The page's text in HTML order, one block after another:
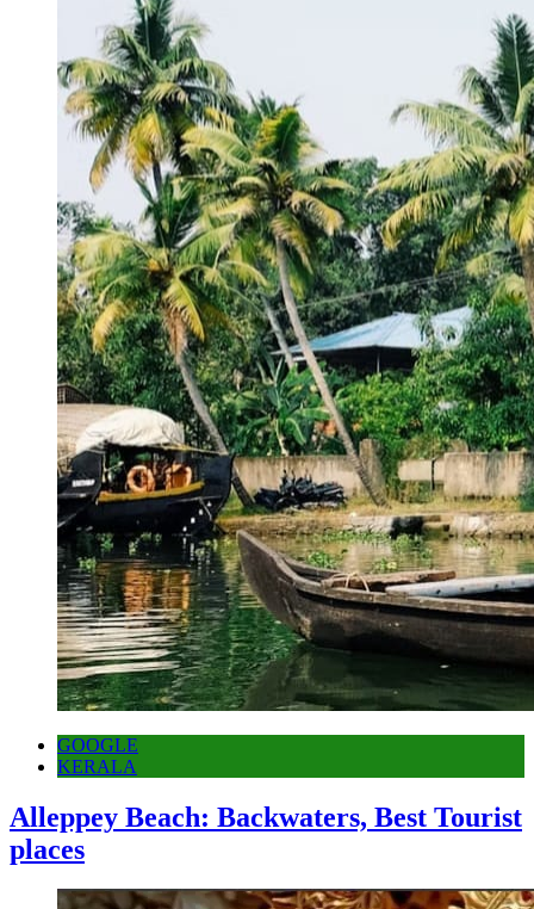
GOOGLE
KERALA
Alleppey Beach: Backwaters, Best Tourist
places